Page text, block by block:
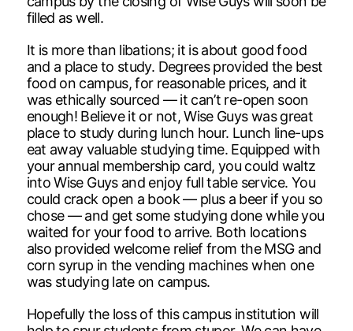
filled as well.
It is more than libations; it is about good food
and a place to study. Degrees provided the best
food on campus, for reasonable prices, and it
was ethically sourced — it can’t re-open soon
enough! Believe it or not, Wise Guys was great
place to study during lunch hour. Lunch line-ups
eat away valuable studying time. Equipped with
your annual membership card, you could waltz
into Wise Guys and enjoy full table service. You
could crack open a book — plus a beer if you so
chose — and get some studying done while you
waited for your food to arrive. Both locations
also provided welcome relief from the MSG and
corn syrup in the vending machines when one
was studying late on campus.
Hopefully the loss of this campus institution will